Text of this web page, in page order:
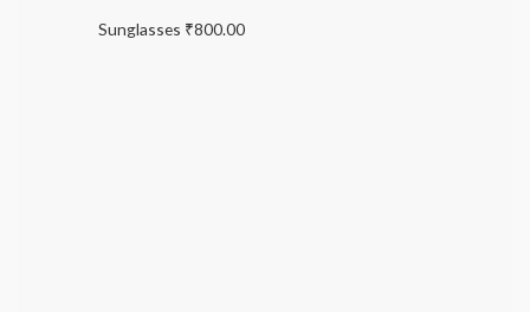
Sunglasses ₹800.00